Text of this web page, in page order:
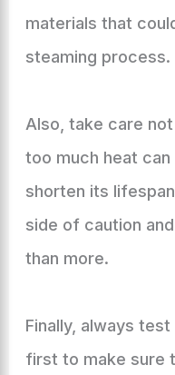
materials that
steaming process.
Also, take care
too much heat
shorten its
side of caution
than more.
Finally, always
first to make sure